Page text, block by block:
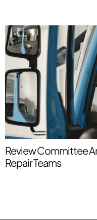
Review Committee
Repair Teams